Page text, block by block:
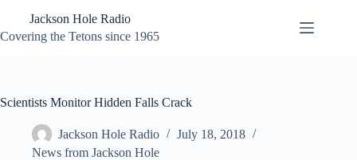
content
Jackson Hole Radio
Covering the Tetons since 1965
Scientists Monitor Hidden Falls Crack
Jackson Hole Radio
July 18, 2018
News from Jackson Hole